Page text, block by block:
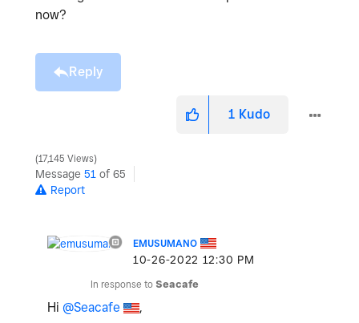
now?
Reply
1 Kudo
17,145 Views
Message 51 of 65
Report
EMUSUMANO
‎10-26-2022 12:30 PM
In response to Seacafe
Hi @Seacafe ,